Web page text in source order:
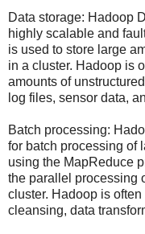
Data storage: Hadoop
highly scalable and
is used to store large
in a cluster. Hadoop is
amounts of
log files, sensor data,
Batch processing:
for batch processing of
using the MapReduce
the parallel processing
cluster. Hadoop is
cleansing, data